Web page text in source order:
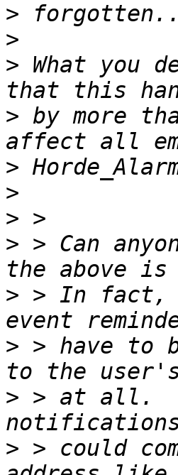
>
>
> What you
> by more
>
>
>
> > Can
> > In fact,
> > have to
> > at all.
> > could